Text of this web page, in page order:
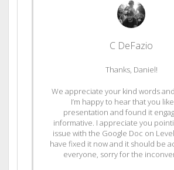
C DeFazio
Thanks, Daniel!
We appreciate your kind words
I’m happy to hear that you
presentation and found it
informative. I appreciate you
issue with the Google Doc on
have fixed it now and it should be
everyone, sorry for the